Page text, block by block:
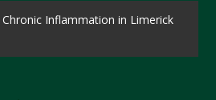
Inflammation in Limerick